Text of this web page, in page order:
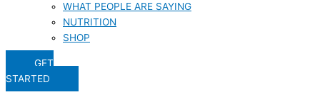
WHAT PEOPLE ARE SAYING
NUTRITION
SHOP
GET
STARTED